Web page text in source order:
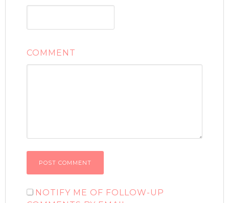
COMMENT
NOTIFY ME OF FOLLOW-UP